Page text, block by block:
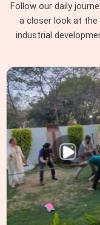
Follow our daily
a closer look at the
industrial